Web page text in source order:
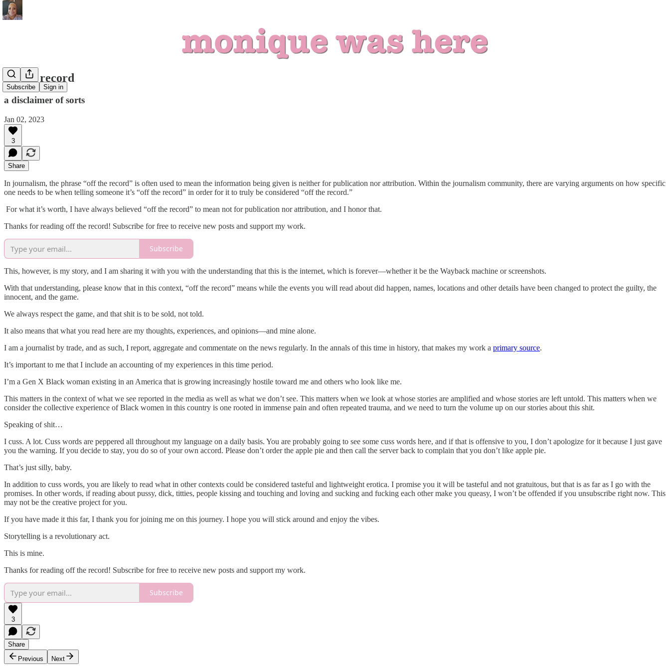
Subscribe Sign in
off the record
a disclaimer of sorts
Jan 02, 2023
3
Share
In journalism, the phrase “off the record” is often used to mean the information being given is neither for publication nor attribution. Within the journalism community, there are varying arguments on how specific
one needs to be when telling someone it’s “off the record” in order for it to truly be considered “off the record.”
For what it’s worth, I have always believed “off the record” to mean not for publication nor attribution, and I honor that.
Thanks for reading off the record! Subscribe for free to receive new posts and support my work.
Subscribe
This, however, is my story, and I am sharing it with you with the understanding that this is the internet, which is forever—whether it be the Wayback machine or screenshots.
With that understanding, please know that in this context, “off the record” means while the events you will read about did happen, names, locations and other details have been changed to protect the guilty, the
innocent, and the game.
We always respect the game, and that shit is to be sold, not told.
It also means that what you read here are my thoughts, experiences, and opinions—and mine alone.
I am a journalist by trade, and as such, I report, aggregate and commentate on the news regularly. In the annals of this time in history, that makes my work a primary source.
It’s important to me that I include an accounting of my experiences in this time period.
I’m a Gen X Black woman existing in an America that is growing increasingly hostile toward me and others who look like me.
This matters in the context of what we see reported in the media as well as what we don’t see. This matters when we look at whose stories are amplified and whose stories are left untold. This matters when we
consider the collective experience of Black women in this country is one rooted in immense pain and often repeated trauma, and we need to turn the volume up on our stories about this shit.
Speaking of shit…
I cuss. A lot. Cuss words are peppered all throughout my language on a daily basis. You are probably going to see some cuss words here, and if that is offensive to you, I don’t apologize for it because I just gave
you the warning. If you decide to stay, you do so of your own accord. Please don’t order the apple pie and then call the server back to complain that you don’t like apple pie.
That’s just silly, baby.
In addition to cuss words, you are likely to read what in other contexts could be considered tasteful and lightweight erotica. I promise you it will be tasteful and not gratuitous, but that is as far as I go with the
promises. In other words, if reading about pussy, dick, titties, people kissing and touching and loving and sucking and fucking each other make you queasy, I won’t be offended if you unsubscribe right now. This
may not be the creative project for you.
If you have made it this far, I thank you for joining me on this journey. I hope you will stick around and enjoy the vibes.
Storytelling is a revolutionary act.
This is mine.
Thanks for reading off the record! Subscribe for free to receive new posts and support my work.
Subscribe
3
Share
Previous
Next